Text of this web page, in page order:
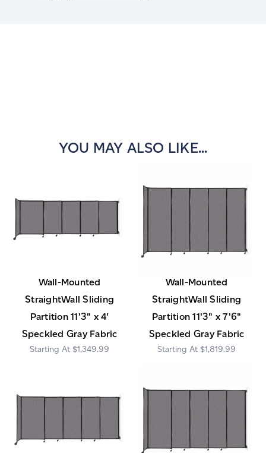
YOU MAY ALSO LIKE...
Wall-Mounted
StraightWall Sliding
Partition 11'3" x 4'
Speckled Gray Fabric
$1,349.99
Wall-Mounted
StraightWall Sliding
Partition 11'3" x 7'6"
Speckled Gray Fabric
$1,819.99